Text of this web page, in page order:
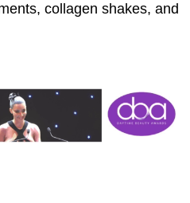
collagen shakes, and